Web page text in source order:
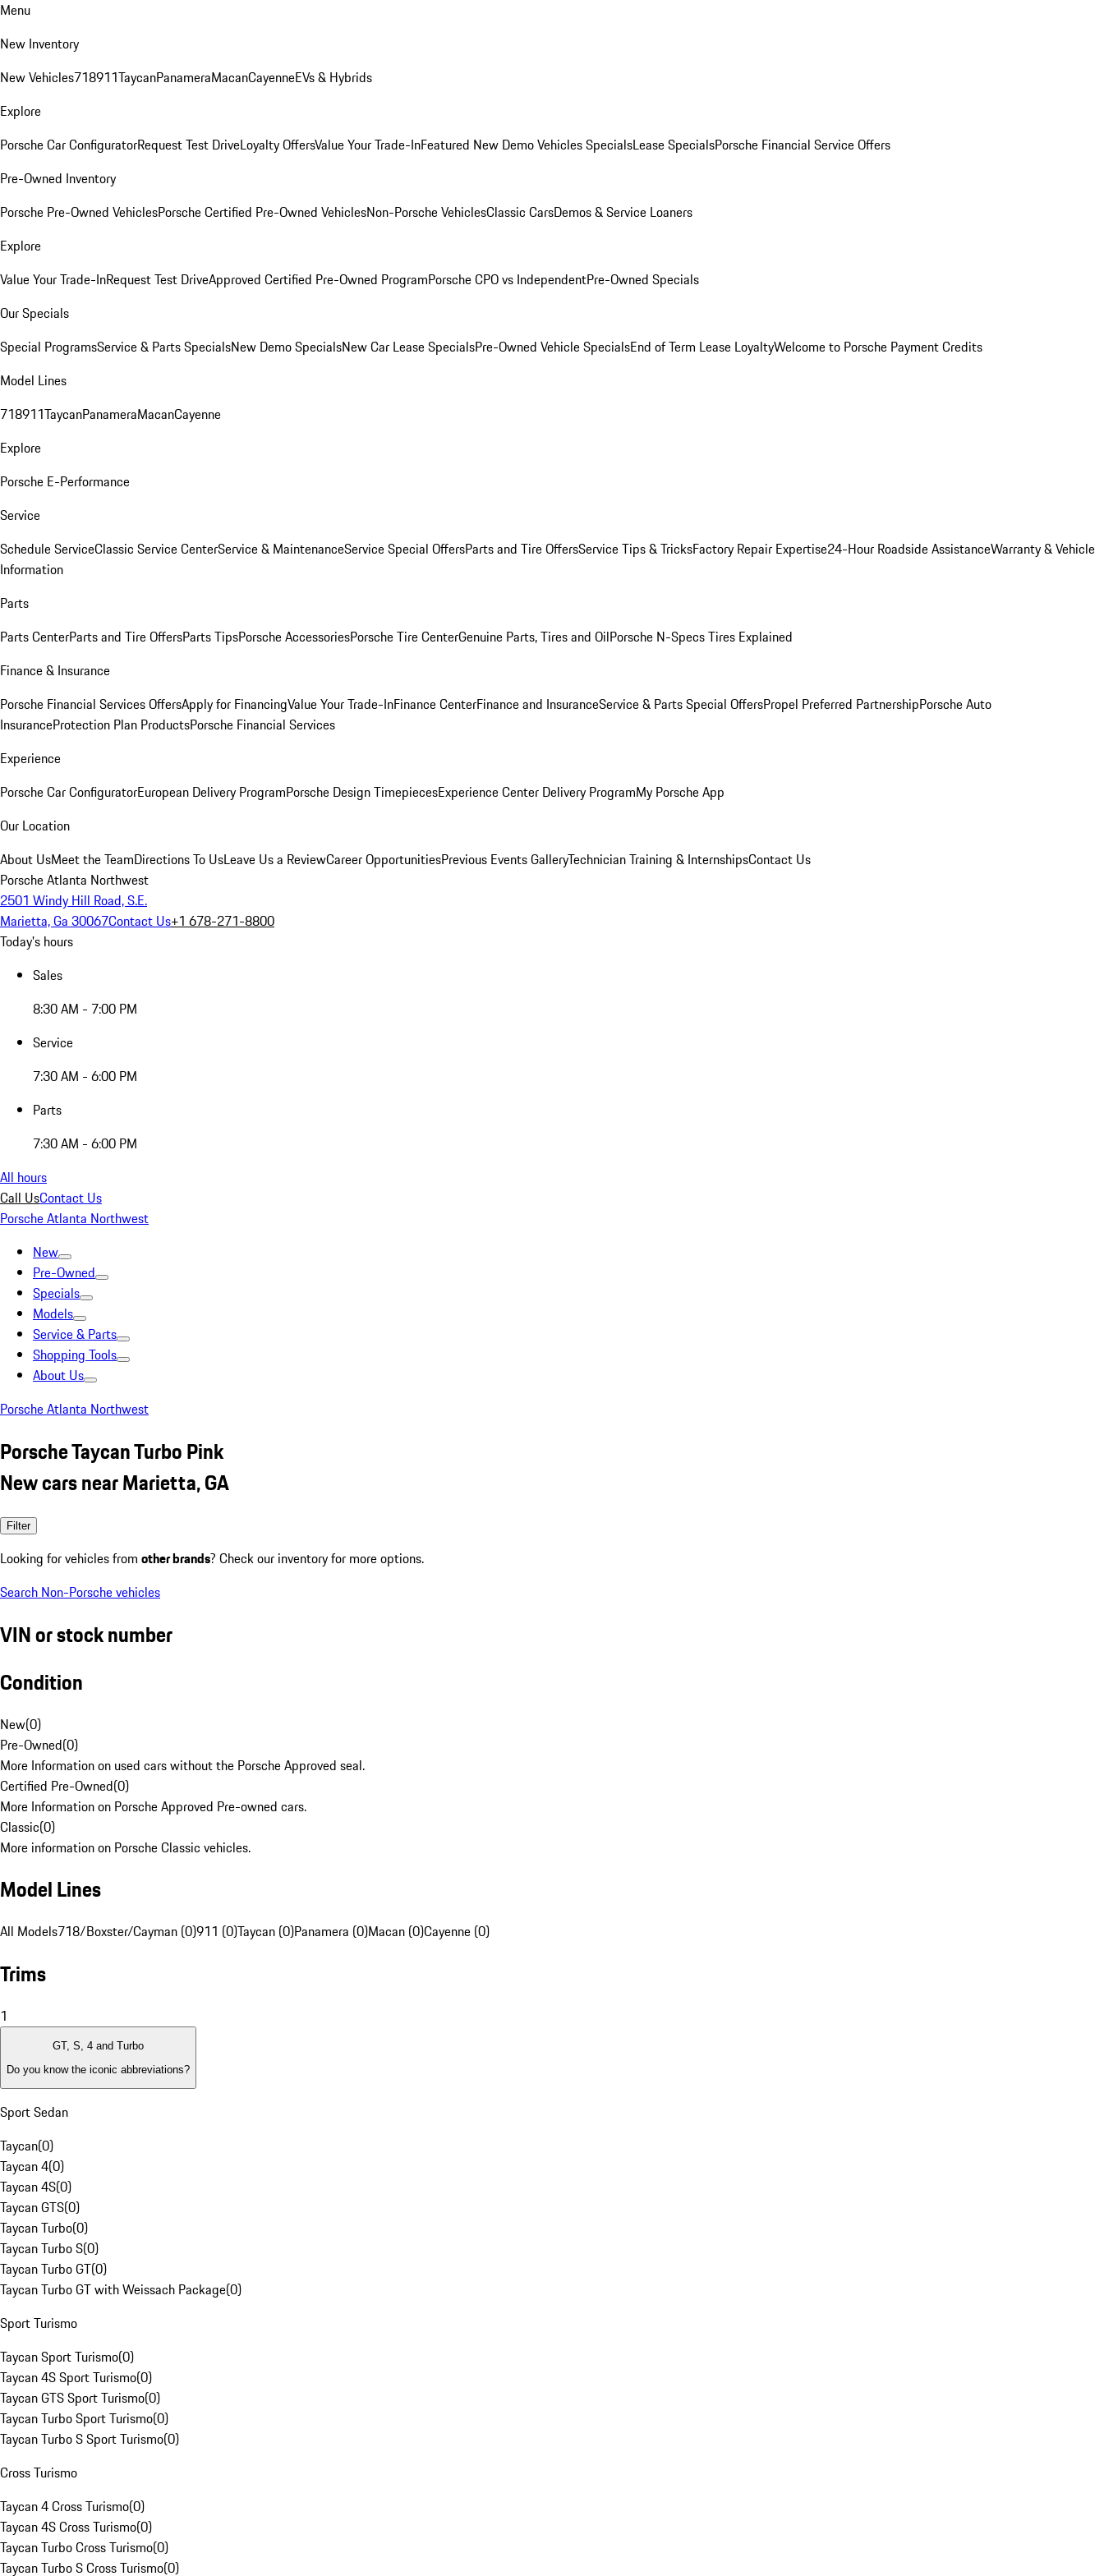
Menu
New Inventory
New Vehicles718911TaycanPanameraMacanCayenneEVs & Hybrids
Explore
Porsche Car ConfiguratorRequest Test DriveLoyalty OffersValue Your Trade-InFeatured New Demo Vehicles SpecialsLease SpecialsPorsche Financial Service Offers
Pre-Owned Inventory
Porsche Pre-Owned VehiclesPorsche Certified Pre-Owned VehiclesNon-Porsche VehiclesClassic CarsDemos & Service Loaners
Explore
Value Your Trade-InRequest Test DriveApproved Certified Pre-Owned ProgramPorsche CPO vs IndependentPre-Owned Specials
Our Specials
Special ProgramsService & Parts SpecialsNew Demo SpecialsNew Car Lease SpecialsPre-Owned Vehicle SpecialsEnd of Term Lease LoyaltyWelcome to Porsche Payment Credits
Model Lines
718911TaycanPanameraMacanCayenne
Explore
Porsche E-Performance
Service
Schedule ServiceClassic Service CenterService & MaintenanceService Special OffersParts and Tire OffersService Tips & TricksFactory Repair Expertise24-Hour Roadside AssistanceWarranty & Vehicle
Information
Parts
Parts CenterParts and Tire OffersParts TipsPorsche AccessoriesPorsche Tire CenterGenuine Parts, Tires and OilPorsche N-Specs Tires Explained
Finance & Insurance
Porsche Financial Services OffersApply for FinancingValue Your Trade-InFinance CenterFinance and InsuranceService & Parts Special OffersPropel Preferred PartnershipPorsche Auto
InsuranceProtection Plan ProductsPorsche Financial Services
Experience
Porsche Car ConfiguratorEuropean Delivery ProgramPorsche Design TimepiecesExperience Center Delivery ProgramMy Porsche App
Our Location
About UsMeet the TeamDirections To UsLeave Us a ReviewCareer OpportunitiesPrevious Events GalleryTechnician Training & InternshipsContact Us
Porsche Atlanta Northwest
2501 Windy Hill Road, S.E.
Marietta, Ga 30067Contact Us+1 678-271-8800
Today's hours
Sales
8:30 AM - 7:00 PM
Service
7:30 AM - 6:00 PM
Parts
7:30 AM - 6:00 PM
All hours
Call UsContact Us
Porsche Atlanta Northwest
New
Pre-Owned
Specials
Models
Service & Parts
Shopping Tools
About Us
Porsche Atlanta Northwest
Porsche Taycan Turbo Pink
New cars near Marietta, GA
Filter
Looking for vehicles from other brands? Check our inventory for more options.
Search Non-Porsche vehicles
VIN or stock number
Condition
New(0)
Pre-Owned(0)
More Information on used cars without the Porsche Approved seal.
Certified Pre-Owned(0)
More Information on Porsche Approved Pre-owned cars.
Classic(0)
More information on Porsche Classic vehicles.
Model Lines
All Models718/Boxster/Cayman (0)911 (0)Taycan (0)Panamera (0)Macan (0)Cayenne (0)
Trims
1
GT, S, 4 and Turbo
Do you know the iconic abbreviations?
Sport Sedan
Taycan(0)
Taycan 4(0)
Taycan 4S(0)
Taycan GTS(0)
Taycan Turbo(0)
Taycan Turbo S(0)
Taycan Turbo GT(0)
Taycan Turbo GT with Weissach Package(0)
Sport Turismo
Taycan Sport Turismo(0)
Taycan 4S Sport Turismo(0)
Taycan GTS Sport Turismo(0)
Taycan Turbo Sport Turismo(0)
Taycan Turbo S Sport Turismo(0)
Cross Turismo
Taycan 4 Cross Turismo(0)
Taycan 4S Cross Turismo(0)
Taycan Turbo Cross Turismo(0)
Taycan Turbo S Cross Turismo(0)